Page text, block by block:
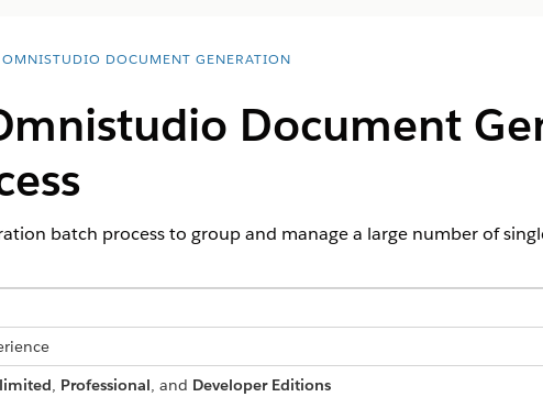
OMNISTUDIO DOCUMENT GENERATION
Document
batch process to group and manage a large number of
, Professional, and Developer Editions